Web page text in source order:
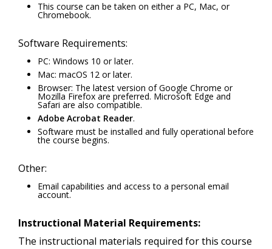
This course can be taken on either a PC, Mac, or
Chromebook.
Software Requirements:
PC: Windows 10 or later.
Mac: macOS 12 or later.
Browser: The latest version of Google Chrome or
Mozilla Firefox are preferred. Microsoft Edge and
Safari are also compatible.
Adobe Acrobat Reader.
Software must be installed and fully operational before
the course begins.
Other:
Email capabilities and access to a personal email
account.
Instructional Material Requirements:
The instructional materials required for this course